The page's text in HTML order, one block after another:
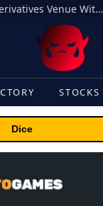
Carbon Launches TradFi-Native On-Chain Derivatives Venue With 950+ Markets in One Account
STOCKS
Dice